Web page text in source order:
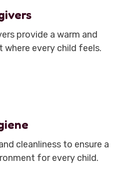
provide a warm and
where every child feels.
cleanliness to ensure a
for every child.